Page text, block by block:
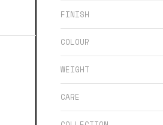
FINISH
COLOUR
WEIGHT
CARE